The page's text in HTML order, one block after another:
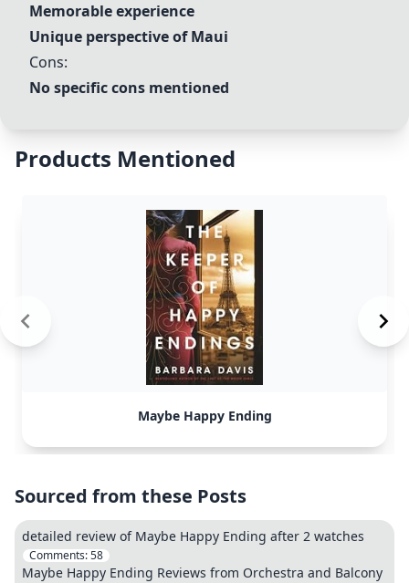
Memorable experience
Unique perspective of Maui
Cons:
No specific cons mentioned
Products Mentioned
Maybe Happy Ending
Sourced from these Posts
detailed review of Maybe Happy Ending after 2 watches
Comments:58
Maybe Happy Ending Reviews from Orchestra and Balcony